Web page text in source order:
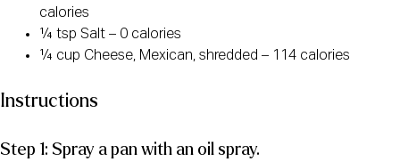
calories
¼ tsp Salt – 0 calories
¼ cup Cheese, Mexican, shredded – 114 calories
Instructions
Step 1: Spray a pan with an oil spray.